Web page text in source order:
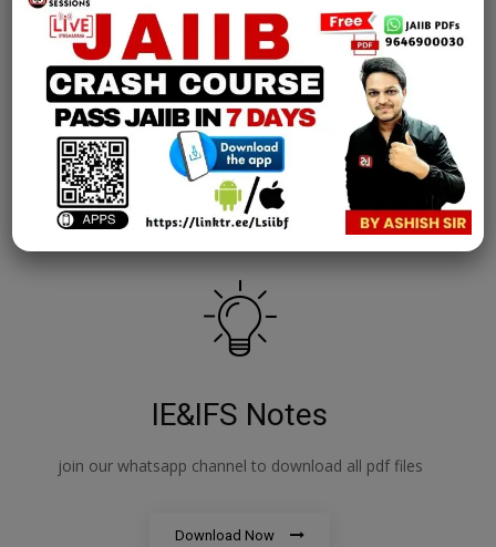
————————————————————-
GET 4000+ CAIIB PREVIOUS YEAR QUESTIONS, Study
Notes, Videos
https://goo.gl/QGq6Sc
————————————————————-
GET JAIIB PDF Study Material
Download JAIIB PDFs Now
————————————————————-
Attempt JAIIB Mock Tests for Free
Attempt Mock Tests Now
IE&IFS Notes
join our whatsapp channel to download all pdf files
Download Now